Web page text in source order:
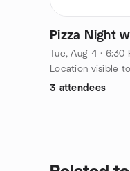
Pizza Night
Tue, Aug 4 · 6:30
Location visible
3 attendees